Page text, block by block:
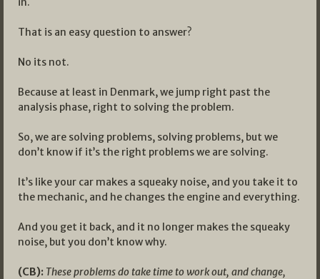
That is an easy question to answer?
No its not.
Because at least in Denmark, we jump right past the
analysis phase, right to solving the problem.
So, we are solving problems, solving problems, but we
don’t know if it’s the right problems we are solving.
It’s like your car makes a squeaky noise, and you take it to
the mechanic, and he changes the engine and everything.
And you get it back, and it no longer makes the squeaky
noise, but you don’t know why.
(CB): These problems do take time to work out, and change,